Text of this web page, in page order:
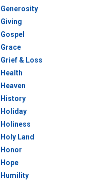
Generosity
Giving
Gospel
Grace
Grief & Loss
Health
Heaven
History
Holiday
Holiness
Holy Land
Honor
Hope
Humility